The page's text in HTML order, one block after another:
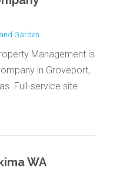
Garden
Management is
in Groveport,
Full-service site
WA